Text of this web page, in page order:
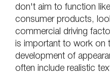
don't aim to function
consumer products,
commercial driving
is important to work on
development of
often include realistic